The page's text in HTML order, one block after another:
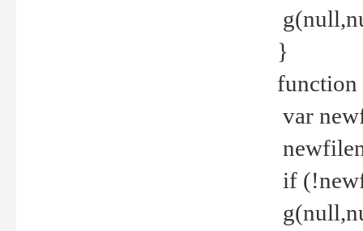
}
function
var
if